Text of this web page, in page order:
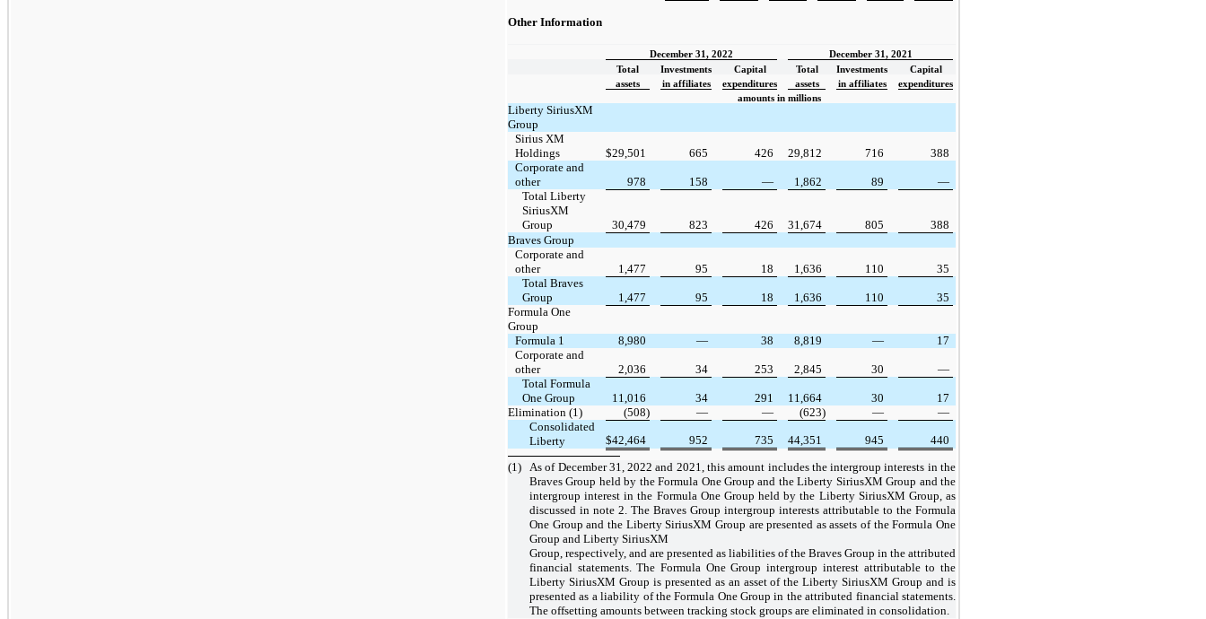
Other Information
December 31, 2022
December 31, 2021
Total
Investments Capital Total Investments
Capital
assets
in affiliates expenditures assets in affiliates
expenditures
amounts in millions
Liberty SiriusXM
Group
Sirius XM
Holdings
$29,501 665 426 29,812 716
388
Corporate and
other
978 158 — 1,862 89
—
Total Liberty
SiriusXM
Group
30,479 823 426 31,674 805
388
Braves Group
Corporate and
other
1,477 95 18 1,636 110
35
Total Braves
Group
1,477 95 18 1,636 110
35
Formula One
Group
Formula 1
8,980 — 38 8,819 —
17
Corporate and
other
2,036 34 253 2,845 30
—
Total Formula
One Group
11,016 34 291 11,664 30
17
Elimination (1)
(508) — — (623) —
—
Consolidated
Liberty
$42,464 952 735 44,351 945 440
(1) As of December 31, 2022 and 2021, this amount includes the intergroup interests in the
Braves Group held by the Formula One Group and the Liberty SiriusXM Group and the
intergroup interest in the Formula One Group held by the Liberty SiriusXM Group, as
discussed in note 2. The Braves Group intergroup interests attributable to the Formula
One Group and the Liberty SiriusXM Group are presented as assets of the Formula One
Group and Liberty SiriusXM
Group, respectively, and are presented as liabilities of the Braves Group in the attributed
financial statements. The Formula One Group intergroup interest attributable to the
Liberty SiriusXM Group is presented as an asset of the Liberty SiriusXM Group and is
presented as a liability of the Formula One Group in the attributed financial statements.
The offsetting amounts between tracking stock groups are eliminated in consolidation.